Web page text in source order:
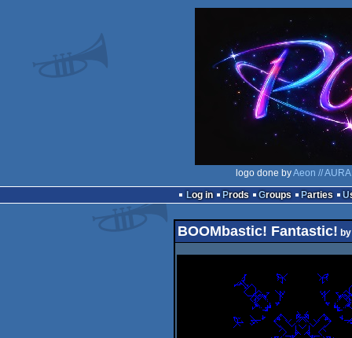
logo done byAeon // AURA
Log in
Prods Groups Parties
BOOMbastic! Fantastic!